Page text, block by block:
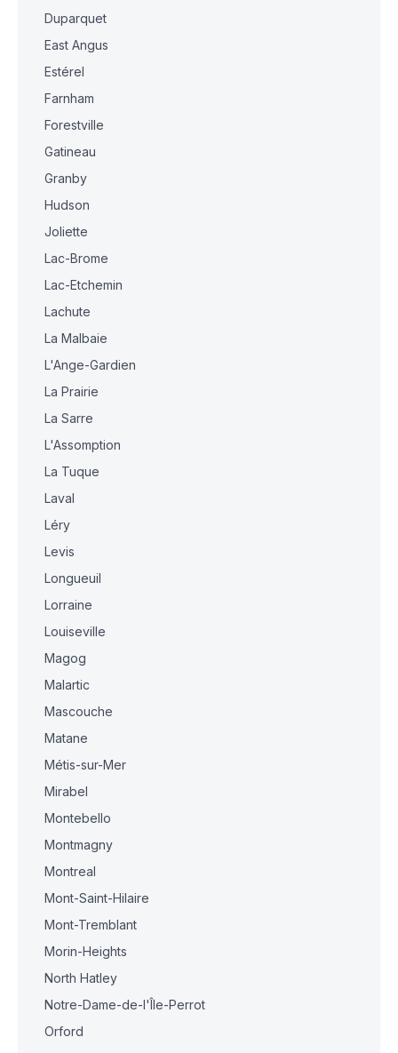
Duparquet
East Angus
Estérel
Farnham
Forestville
Gatineau
Granby
Hudson
Joliette
Lac-Brome
Lac-Etchemin
Lachute
La Malbaie
L'Ange-Gardien
La Prairie
La Sarre
L'Assomption
La Tuque
Laval
Léry
Levis
Longueuil
Lorraine
Louiseville
Magog
Malartic
Mascouche
Matane
Métis-sur-Mer
Mirabel
Montebello
Montmagny
Montreal
Mont-Saint-Hilaire
Mont-Tremblant
Morin-Heights
North Hatley
Notre-Dame-de-l'Île-Perrot
Orford